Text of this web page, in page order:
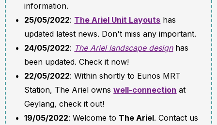
information.
25/05/2022: The Ariel Unit Layouts has
updated latest news. Don't miss any important.
24/05/2022: The Ariel landscape designhas
been updated. Check it now!
22/05/2022: Within shortly to Eunos MRT
Station, The Ariel ownswell-connection at
Geylang, check it out!
19/05/2022: Welcome to The Ariel. Contact us